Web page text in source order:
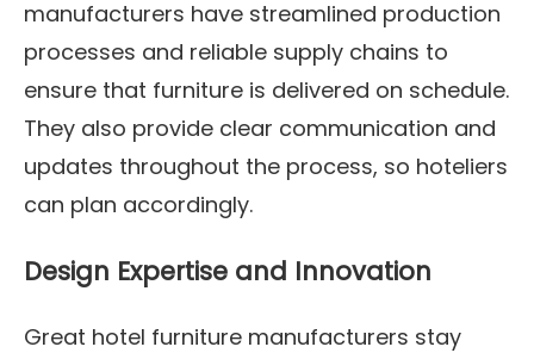
manufacturers have streamlined production
processes and reliable supply chains to
ensure that furniture is delivered on schedule.
They also provide clear communication and
updates throughout the process, so hoteliers
can plan accordingly.
Design Expertise and Innovation
Great hotel furniture manufacturers stay